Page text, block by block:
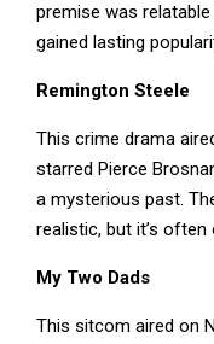
premise was
gained lasting
Remington Steele
This crime drama
starred Pierce
a mysterious past.
realistic, but it’s
My Two Dads
This sitcom aired on